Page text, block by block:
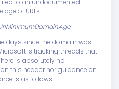
to an undocumented
age of URLs:
days since the domain was
is tracking threads that
is absolutely no
this header nor guidance on
is as follows: